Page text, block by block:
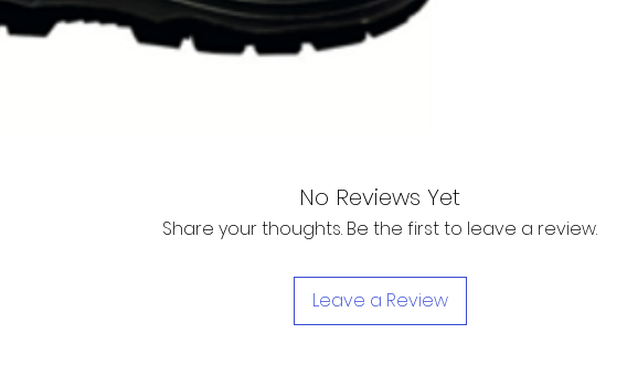
No Reviews Yet
Share your thoughts. Be the first to leave a review.
Leave a Review